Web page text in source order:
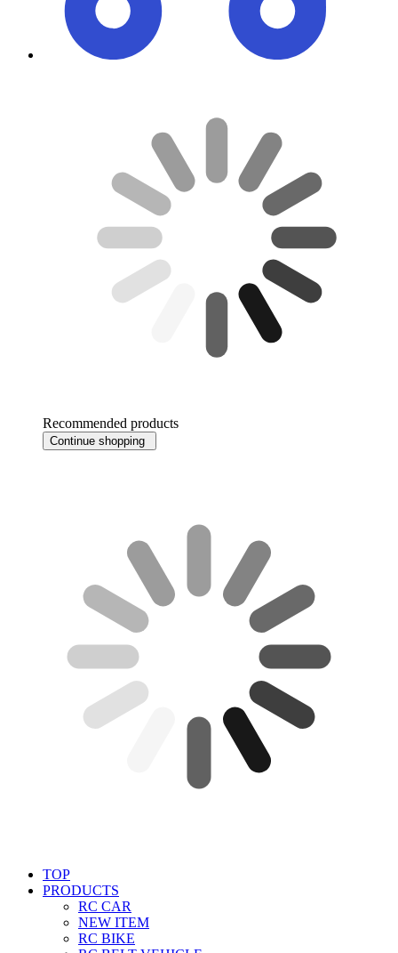
Recommended products
Continue shopping
TOP
PRODUCTS
RC CAR
NEW ITEM
RC BIKE